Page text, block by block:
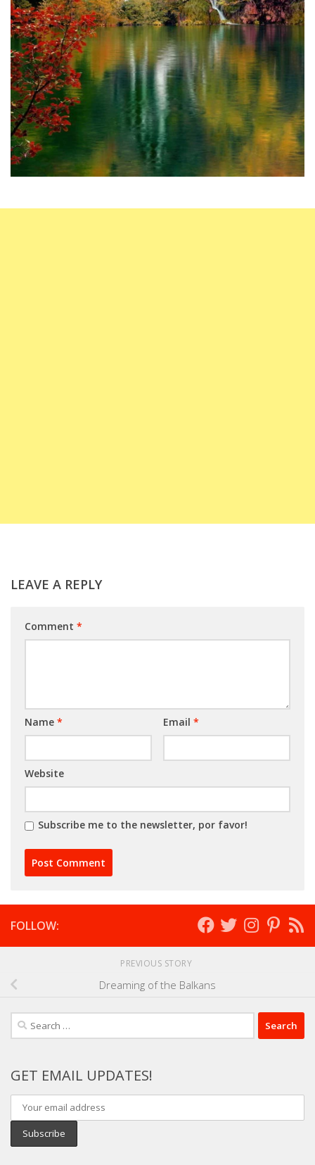
LEAVE A REPLY
Comment *
Name * Email *
Website
Subscribe me to the newsletter, por favor!
FOLLOW:
PREVIOUS STORY
Dreaming of the Balkans
Search
for:
GET EMAIL UPDATES!